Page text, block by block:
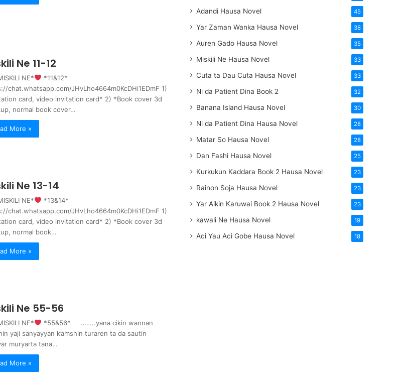
Ne 11-12
NE*
‍ *11&12*
chat.whatsapp.com/JHvLho4664m0KcDHi1EDmF 1)
card, video invitation card* 2) *Book cover 3d
normal book cover…
More »
Ne 13-14
NE*
‍ *13&14*
chat.whatsapp.com/JHvLho4664m0KcDHi1EDmF 1)
card, video invitation card* 2) *Book cover 3d
normal book…
More »
Ne 55-56
NE*
‍ *55&56* ……..yana cikin wannan
yaji sanyayyan k’amshin turaren ta da sautin
muryarta tana…
More »
Adandi Hausa Novel 45
Yar Zaman Wanka Hausa Novel 38
Auren Gado Hausa Novel 35
Miskili Ne Hausa Novel 33
Cuta ta Dau Cuta Hausa Novel 33
Ni da Patient Dina Book 2 32
Banana Island Hausa Novel 30
Ni da Patient Dina Hausa Novel 28
Matar So Hausa Novel 28
Dan Fashi Hausa Novel 25
Kurkukun Kaddara Book 2 Hausa Novel 23
Rainon Soja Hausa Novel 23
Yar Aikin Karuwai Book 2 Hausa Novel 23
kawali Ne Hausa Novel 19
Aci Yau Aci Gobe Hausa Novel 18